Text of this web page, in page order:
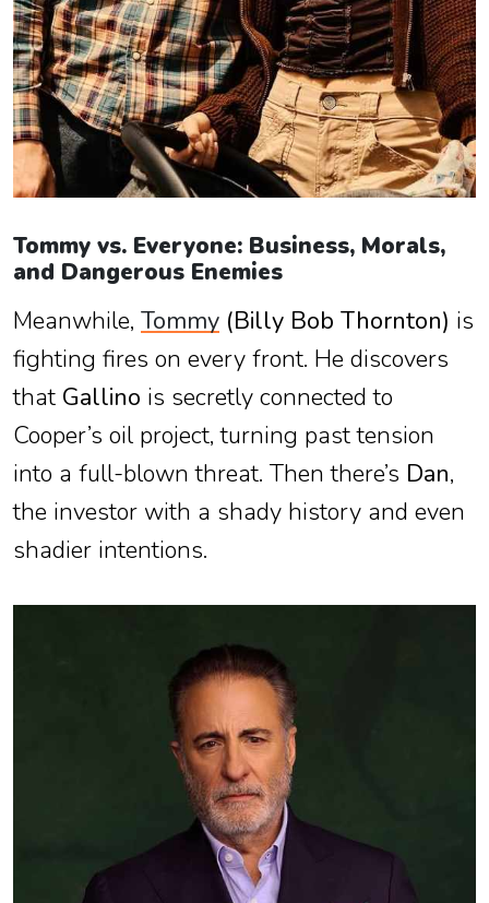
Tommy vs. Everyone: Business, Morals,
and Dangerous Enemies
Meanwhile, Tommy (Billy Bob Thornton) is
fighting fires on every front. He discovers
that Gallino is secretly connected to
Cooper’s oil project, turning past tension
into a full-blown threat. Then there’s Dan,
the investor with a shady history and even
shadier intentions.